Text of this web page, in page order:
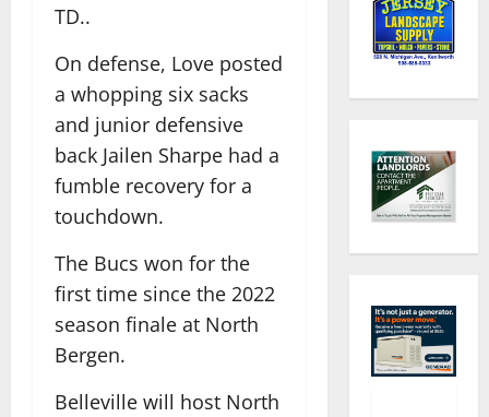
TD..
On defense, Love posted
a whopping six sacks
and junior defensive
back Jailen Sharpe had a
fumble recovery for a
touchdown.
The Bucs won for the
first time since the 2022
season finale at North
Bergen.
Belleville will host North